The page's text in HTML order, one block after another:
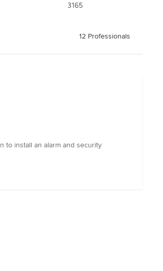
3165
12 Professionals
to install an alarm and security